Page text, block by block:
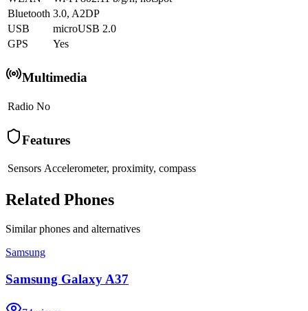
Bluetooth 3.0, A2DP
USB
microUSB 2.0
GPS
Yes
Multimedia
Radio No
Features
Sensors Accelerometer, proximity, compass
Related Phones
Similarphones and alternatives
Samsung
Samsung Galaxy A37